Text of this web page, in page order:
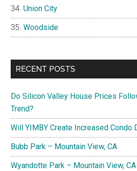
Union City
Woodside
RECENT POSTS
Do Silicon Valley House Prices
Trend?
Will YIMBY Create Increased Condo
Bubb Park – Mountain View, CA
Wyandotte Park – Mountain View, CA